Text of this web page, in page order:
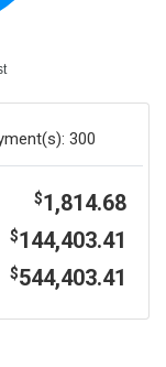
300
$1,814.68
$144,403.41
$544,403.41